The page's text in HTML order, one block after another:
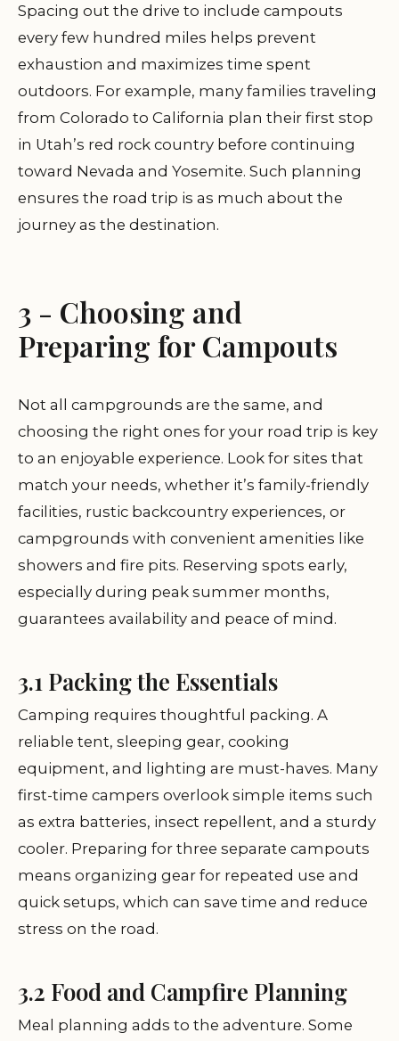
Spacing out the drive to include campouts
every few hundred miles helps prevent
exhaustion and maximizes time spent
outdoors. For example, many families traveling
from Colorado to California plan their first stop
in Utah’s red rock country before continuing
toward Nevada and Yosemite. Such planning
ensures the road trip is as much about the
journey as the destination.
3 - Choosing and
Preparing for Campouts
Not all campgrounds are the same, and
choosing the right ones for your road trip is key
to an enjoyable experience. Look for sites that
match your needs, whether it’s family-friendly
facilities, rustic backcountry experiences, or
campgrounds with convenient amenities like
showers and fire pits. Reserving spots early,
especially during peak summer months,
guarantees availability and peace of mind.
3.1 Packing the Essentials
Camping requires thoughtful packing. A
reliable tent, sleeping gear, cooking
equipment, and lighting are must-haves. Many
first-time campers overlook simple items such
as extra batteries, insect repellent, and a sturdy
cooler. Preparing for three separate campouts
means organizing gear for repeated use and
quick setups, which can save time and reduce
stress on the road.
3.2 Food and Campfire Planning
Meal planning adds to the adventure. Some